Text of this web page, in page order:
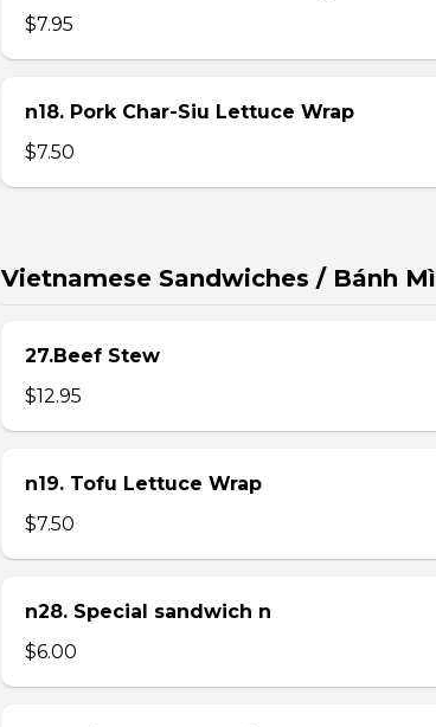
$7.95
n18. Pork Char-Siu Lettuce Wrap
$7.50
Vietnamese Sandwiches / Bánh Mì
27.Beef Stew
$12.95
n19. Tofu Lettuce Wrap
$7.50
n28. Special sandwich n
$6.00